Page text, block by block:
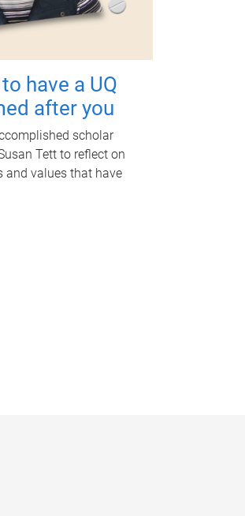
have a UQ
after you
scholar
Tett to reflect on
and values that have